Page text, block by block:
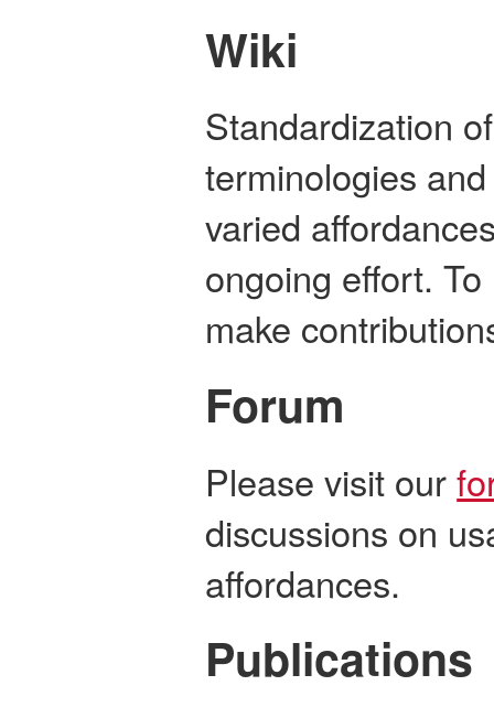
Wiki
Standardization
terminologies
varied
ongoing effort.
make
Forum
Please visit our
discussions on
affordances.
Publications